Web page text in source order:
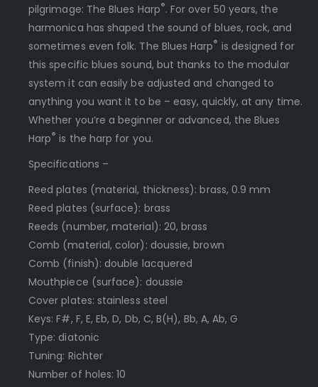
pilgrimage: The Blues Harp®. For over 50 years, the
harmonica has shaped the sound of blues, rock, and
sometimes even folk. The Blues Harp® is designed for
this specific blues sound, but thanks to the modular
system it can easily be adjusted and changed to
anything you want it to be – easy, quickly, at any time.
Whether you’re a beginner or advanced, the Blues
Harp® is the harp for you.
Specifications –
Reed plates (material, thickness): brass, 0.9 mm
Reed plates (surface): brass
Reeds (number, material): 20, brass
Comb (material, color): doussie, brown
Comb (finish): double lacquered
Mouthpiece (surface): doussie
Cover plates: stainless steel
Keys: F#, F, E, Eb, D, Db, C, B(H), Bb, A, Ab, G
Type: diatonic
Tuning: Richter
Number of holes: 10